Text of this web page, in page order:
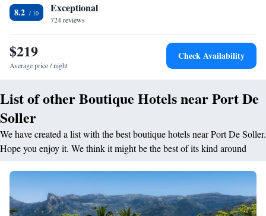
hiking or boat excursions. Car and bicycle rental are also available.
Palma de Mallorca is about 30 minutes’ drive away.
8.2 Exceptional
724 reviews
$219
Average price / night
Check Availability
List of other Boutique Hotels near Port De
Soller
We have created a list with the best boutique hotels near Port De Soller.
Hope you enjoy it. We think it might be the best of its kind around